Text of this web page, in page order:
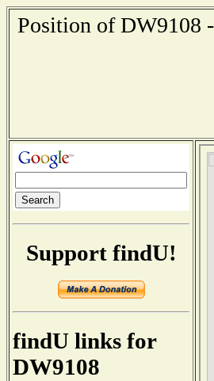
Position of DW9108
Support findU!
findU links for
DW9108